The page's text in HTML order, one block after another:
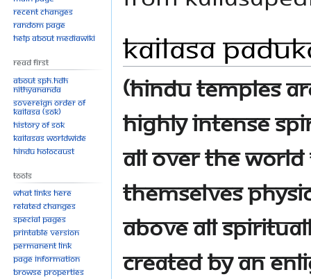
to
navigation
to
search
KAILASA
(Hindu Temples
highly intense
all over the
themselves
above all
created by an
Recent changes
Random page
Help about MediaWiki
Read First
About SPH.HDH
Nithyananda
Sovereign Order of
KAILASA (SOK)
History of SOK
KAILASAs Worldwide
Hindu Holocaust
Tools
What links here
Related changes
Special pages
Printable version
Permanent link
Page information
Browse properties